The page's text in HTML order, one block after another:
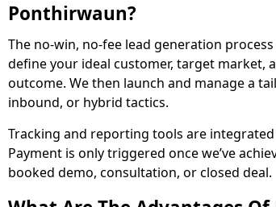
Ponthirwaun?
The no-win, no-fee lead generation
define your ideal customer, target market,
outcome. We then launch and manage a
inbound, or hybrid tactics.
Tracking and reporting tools are
Payment is only triggered once we’ve
booked demo, consultation, or closed deal.